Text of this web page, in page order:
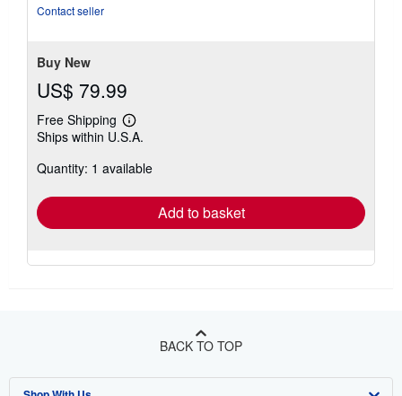
Contact seller
Buy New
US$ 79.99
Free Shipping
Learn
more
shipping
Ships within U.S.A.
Quantity: 1 available
Add to basket
BACK TO TOP